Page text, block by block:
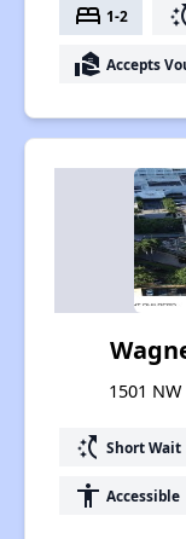
bed 1-2
real_estate_agent Accepts
1501
switch_access_shortcut Short Wait
accessibility Accessible